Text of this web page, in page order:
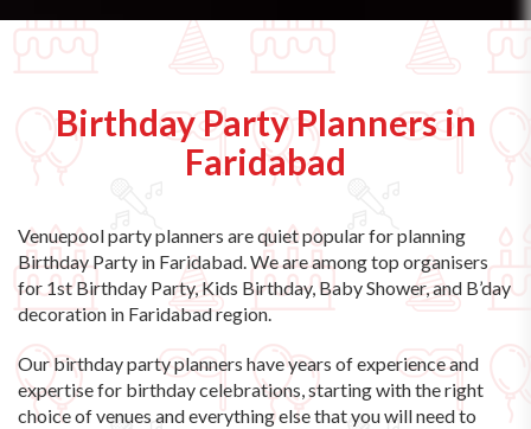
Birthday Party Planners in
Faridabad
Venuepool party planners are quiet popular for planning
Birthday Party in Faridabad. We are among top organisers
for 1st Birthday Party, Kids Birthday, Baby Shower, and B’day
decoration in Faridabad region.
Our birthday party planners have years of experience and
expertise for birthday celebrations, starting with the right
choice of venues and everything else that you will need to